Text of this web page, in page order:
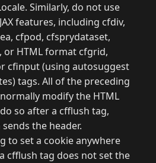
Similarly, do not use
features, including cfdiv,
cfpod, cfsprydataset,
HTML format cfgrid,
cfinput (using autosuggest
tags. All of the preceding
modify the HTML
so after a cfflush tag,
the header.
to set a cookie anywhere
cfflush tag does not set the